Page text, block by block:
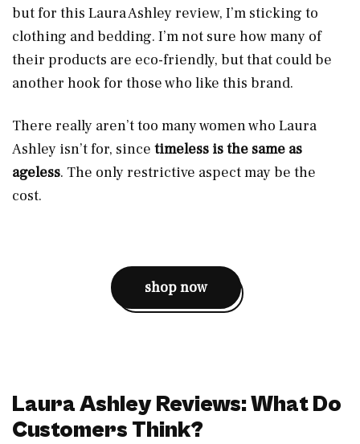
but for this Laura Ashley review, I’m sticking to
clothing and bedding. I’m not sure how many of
their products are eco-friendly, but that could be
another hook for those who like this brand.
There really aren’t too many women who Laura
Ashley isn’t for, since timeless is the same as
ageless. The only restrictive aspect may be the
cost.
shop now
Laura Ashley Reviews: What Do
Customers Think?